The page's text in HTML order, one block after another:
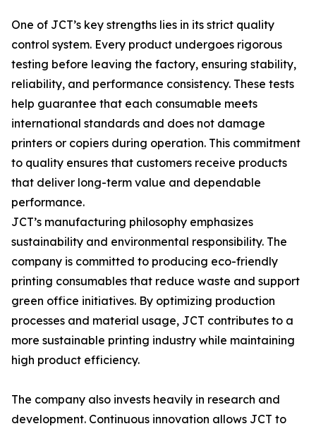
One of JCT’s key strengths lies in its strict quality
control system. Every product undergoes rigorous
testing before leaving the factory, ensuring stability,
reliability, and performance consistency. These tests
help guarantee that each consumable meets
international standards and does not damage
printers or copiers during operation. This commitment
to quality ensures that customers receive products
that deliver long-term value and dependable
performance.
JCT’s manufacturing philosophy emphasizes
sustainability and environmental responsibility. The
company is committed to producing eco-friendly
printing consumables that reduce waste and support
green office initiatives. By optimizing production
processes and material usage, JCT contributes to a
more sustainable printing industry while maintaining
high product efficiency.
The company also invests heavily in research and
development. Continuous innovation allows JCT to